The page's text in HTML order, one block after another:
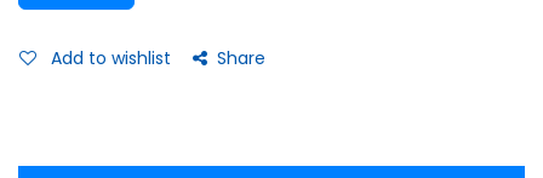
Add to wishlist Share